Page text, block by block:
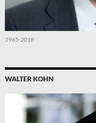
1965-2018
WALTER KOHN